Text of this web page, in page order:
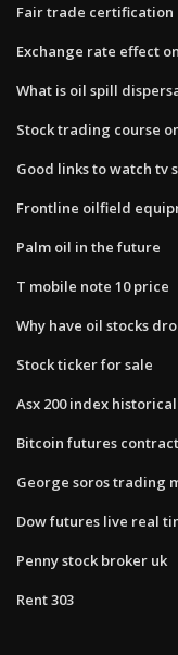
Fair trade certification
Exchange rate effect
What is oil spill
Stock trading course
Good links to watch tv
Frontline oilfield
Palm oil in the future
T mobile note 10 price
Why have oil stocks
Stock ticker for sale
Asx 200 index
Bitcoin futures
George soros trading
Dow futures live real
Penny stock broker uk
Rent 303